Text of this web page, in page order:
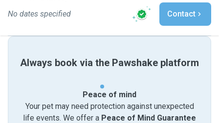
No dates specified Contact
Always book via the Pawshake platform
Peace of mind
Your pet may need protection against unexpected
life events. We offer a Peace of Mind Guarantee